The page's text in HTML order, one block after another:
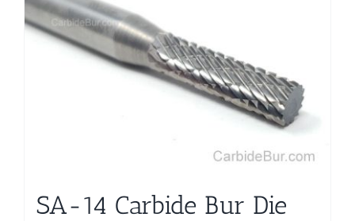
SA-14 Carbide Bur Die